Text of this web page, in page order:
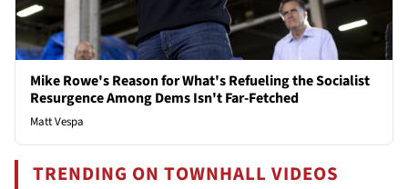
Mike Rowe's Reason for What's Refueling the Socialist
Resurgence Among Dems Isn't Far-Fetched
Matt Vespa
TRENDING ON TOWNHALL VIDEOS